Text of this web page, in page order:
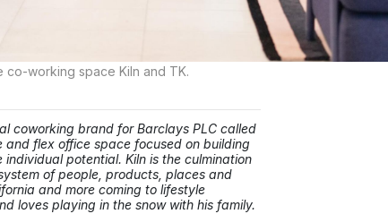
co-working space Kiln and TK.
coworking brand for Barclays PLC called
and flex office space focused on building
potential. Kiln is the culmination
of people, products, places and
and more coming to lifestyle
loves playing in the snow with his family.